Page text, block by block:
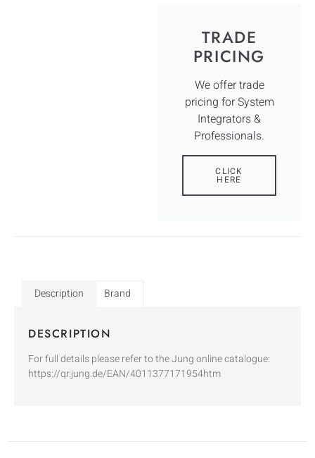
TRADE
PRICING
We offer trade
pricing for System
Integrators &
Professionals.
CLICK
HERE
Description Brand
DESCRIPTION
For full details please refer to the Jung online catalogue:
https://qr.jung.de/EAN/4011377171954htm